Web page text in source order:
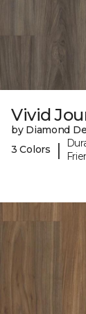
Vivid
by Diamond
3 Colors
|